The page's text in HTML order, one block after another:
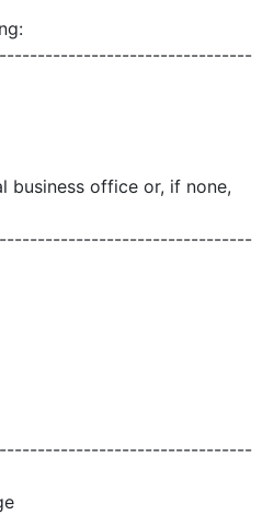
business office or, if none,